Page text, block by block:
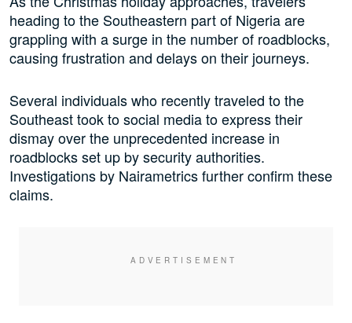
heading to the Southeastern part of Nigeria are
grappling with a surge in the number of roadblocks,
causing frustration and delays on their journeys.
Several individuals who recently traveled to the
Southeast took to social media to express their
dismay over the unprecedented increase in
roadblocks set up by security authorities.
Investigations by Nairametrics further confirm these
claims.